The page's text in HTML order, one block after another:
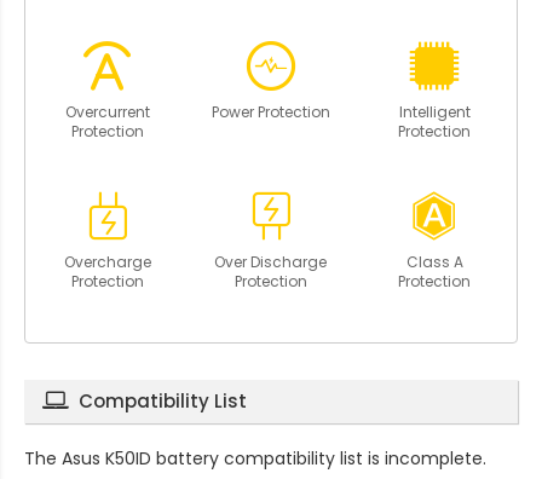
Overcurrent
Protection
Power Protection
Intelligent
Protection
Overcharge
Protection
Over Discharge
Protection
Class A
Protection
Compatibility List
The Asus K50ID battery compatibility list is incomplete.